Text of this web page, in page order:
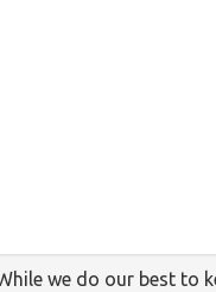
we do our best to